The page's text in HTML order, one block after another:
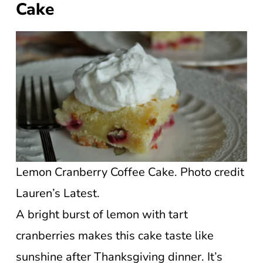
Cake
Lemon Cranberry Coffee Cake. Photo credit
Lauren’s Latest.
A bright burst of lemon with tart
cranberries makes this cake taste like
sunshine after Thanksgiving dinner. It’s